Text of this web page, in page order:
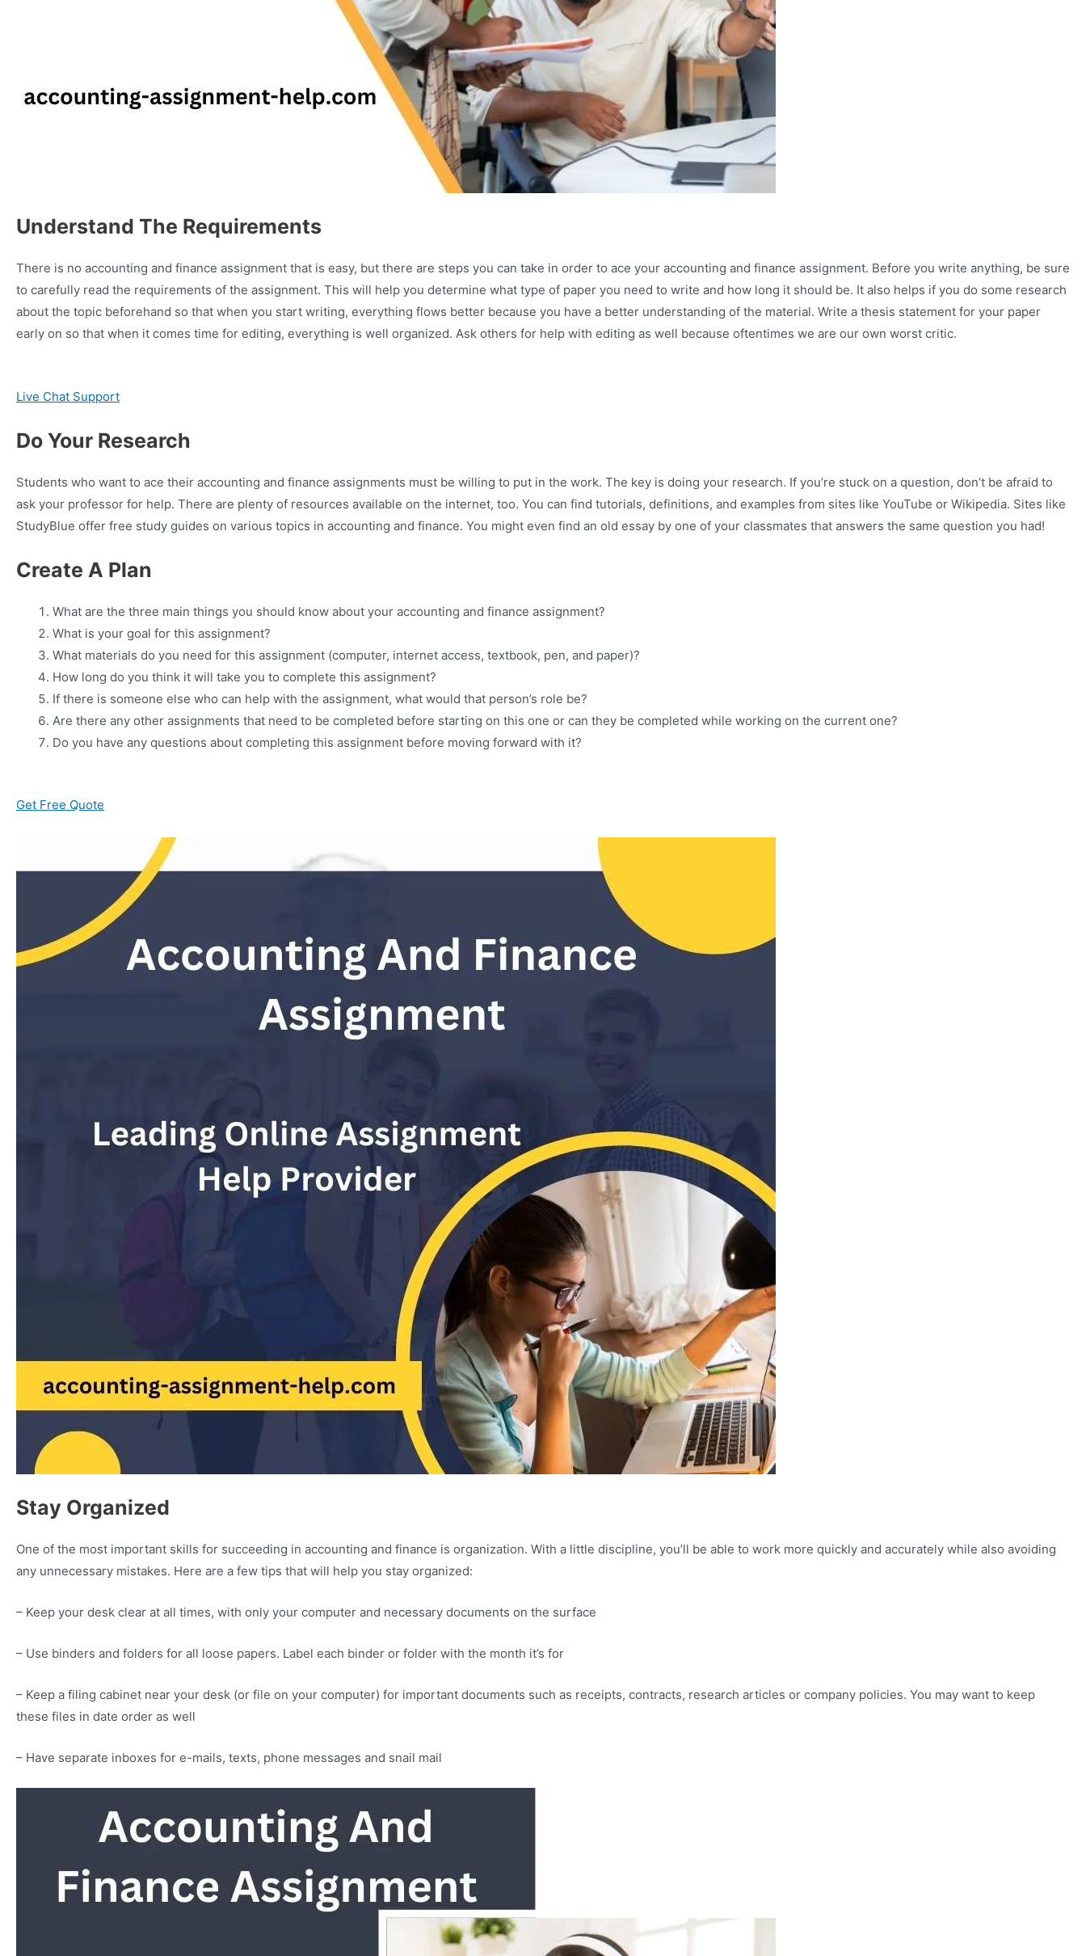
Understand The Requirements
There is no accounting and finance assignment that is easy, but there are steps you can take in order to ace your accounting and finance assignment. Before you write anything, be sure
to carefully read the requirements of the assignment. This will help you determine what type of paper you need to write and how long it should be. It also helps if you do some research
about the topic beforehand so that when you start writing, everything flows better because you have a better understanding of the material. Write a thesis statement for your paper
early on so that when it comes time for editing, everything is well organized. Ask others for help with editing as well because oftentimes we are our own worst critic.
Live Chat Support
Do Your Research
Students who want to ace their accounting and finance assignments must be willing to put in the work. The key is doing your research. If you’re stuck on a question, don’t be afraid to
ask your professor for help. There are plenty of resources available on the internet, too. You can find tutorials, definitions, and examples from sites like YouTube or Wikipedia. Sites like
StudyBlue offer free study guides on various topics in accounting and finance. You might even find an old essay by one of your classmates that answers the same question you had!
Create A Plan
What are the three main things you should know about your accounting and finance assignment?
What is your goal for this assignment?
What materials do you need for this assignment (computer, internet access, textbook, pen, and paper)?
How long do you think it will take you to complete this assignment?
If there is someone else who can help with the assignment, what would that person’s role be?
Are there any other assignments that need to be completed before starting on this one or can they be completed while working on the current one?
Do you have any questions about completing this assignment before moving forward with it?
Get Free Quote
Stay Organized
One of the most important skills for succeeding in accounting and finance is organization. With a little discipline, you’ll be able to work more quickly and accurately while also avoiding
any unnecessary mistakes. Here are a few tips that will help you stay organized:
– Keep your desk clear at all times, with only your computer and necessary documents on the surface
– Use binders and folders for all loose papers. Label each binder or folder with the month it’s for
– Keep a filing cabinet near your desk (or file on your computer) for important documents such as receipts, contracts, research articles or company policies. You may want to keep
these files in date order as well
– Have separate inboxes for e-mails, texts, phone messages and snail mail